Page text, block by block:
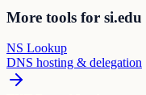
More tools for si.edu
NS Lookup
DNS hosting & delegation